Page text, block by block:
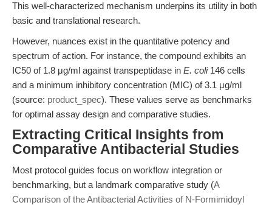
This well-characterized mechanism underpins its utility in both
basic and translational research.
However, nuances exist in the quantitative potency and
spectrum of action. For instance, the compound exhibits an
IC50 of 1.8 μg/ml against transpeptidase in E. coli146 cells
and a minimum inhibitory concentration (MIC) of 3.1 μg/ml
(source: product_spec). These values serve as benchmarks
for optimal assay design and comparative studies.
Extracting Critical Insights from
Comparative Antibacterial Studies
Most protocol guides focus on workflow integration or
benchmarking, but a landmark comparative study (A
Comparison of the Antibacterial Activities of N-Formimidoyl